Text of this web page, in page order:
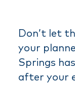
Don’t let
your
Springs
after your